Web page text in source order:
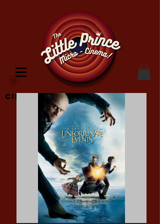
Cinema Location